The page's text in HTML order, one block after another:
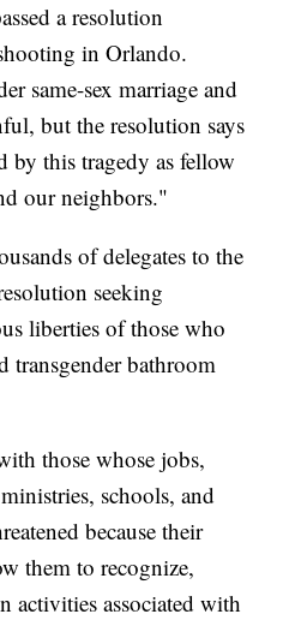
a resolution
in Orlando.
same-sex marriage and
but the resolution says
by this tragedy as fellow
our neighbors."
of delegates to the
seeking
liberties of those who
transgender bathroom
those whose jobs,
schools, and
because their
them to recognize,
activities associated with